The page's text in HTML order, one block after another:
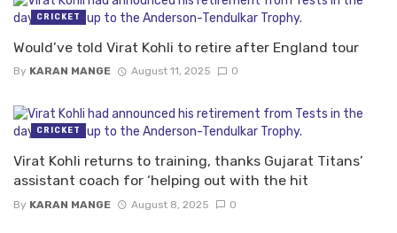
Would’ve told Virat Kohli to retire after England tour
By KARAN MANGE August 11, 2025 0
CRICKET
Virat Kohli returns to training, thanks Gujarat Titans’
assistant coach for ‘helping out with the hit
By KARAN MANGE August 8, 2025 0
CRICKET